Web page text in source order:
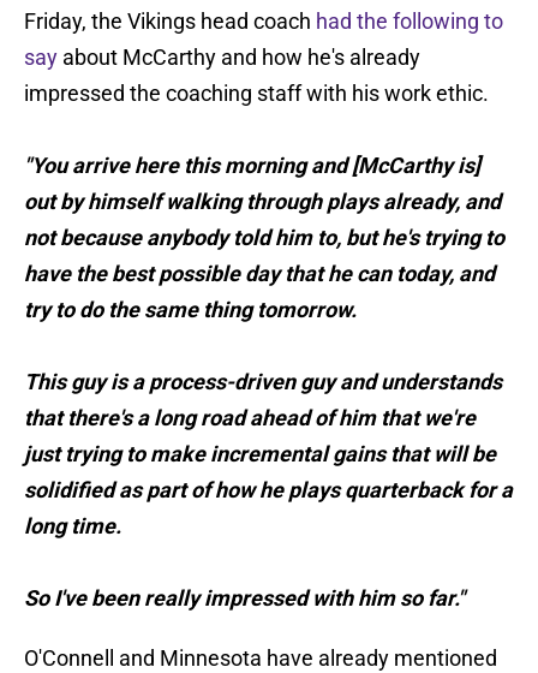
Friday, the Vikings head coach had the following to
say about McCarthy and how he's already
impressed the coaching staff with his work ethic.
"You arrive here this morning and [McCarthy is]
out by himself walking through plays already, and
not because anybody told him to, but he's trying to
have the best possible day that he can today, and
try to do the same thing tomorrow.
This guy is a process-driven guy and understands
that there's a long road ahead of him that we're
just trying to make incremental gains that will be
solidified as part of how he plays quarterback for a
long time.
So I've been really impressed with him so far."
O'Connell and Minnesota have already mentioned